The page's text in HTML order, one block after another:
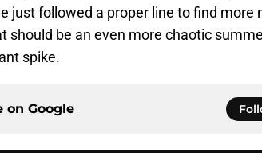
just followed a proper line to find more
should be an even more chaotic
spike.
on Google